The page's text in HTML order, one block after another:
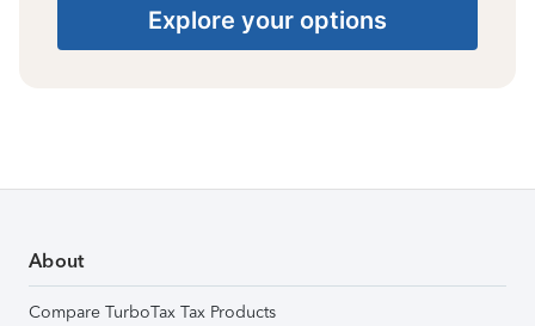
Explore your options
About
Compare TurboTax Tax Products